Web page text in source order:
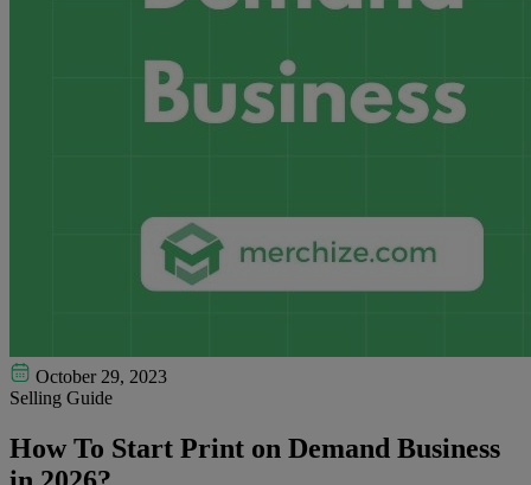
October 29, 2023
Selling Guide
How To Start Print on Demand Business